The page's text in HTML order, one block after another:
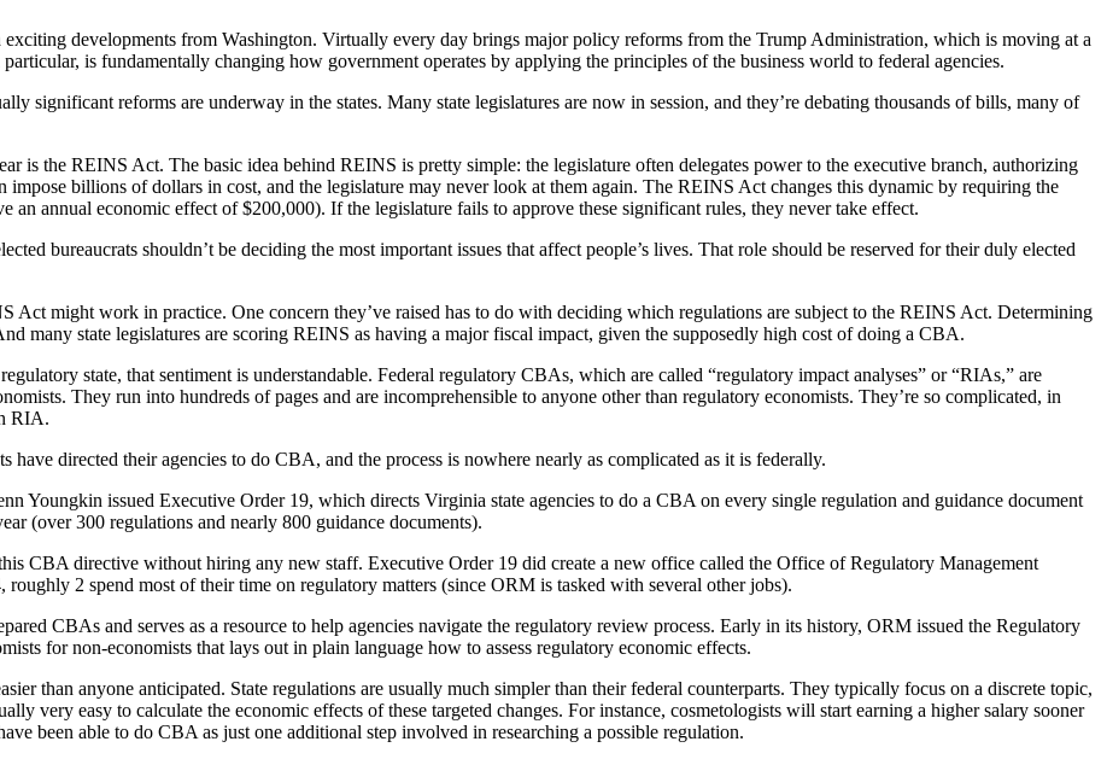
developments from Washington. Virtually every day brings major policy reforms from the Trump Administration, which is moving at a
is fundamentally changing how government operates by applying the principles of the business world to federal agencies.
significant reforms are underway in the states. Many state legislatures are now in session, and they’re debating thousands of bills, many of
is the REINS Act. The basic idea behind REINS is pretty simple: the legislature often delegates power to the executive branch, authorizing
impose billions of dollars in cost, and the legislature may never look at them again. The REINS Act changes this dynamic by requiring the
an annual economic effect of $200,000). If the legislature fails to approve these significant rules, they never take effect.
bureaucrats shouldn’t be deciding the most important issues that affect people’s lives. That role should be reserved for their duly elected
Act might work in practice. One concern they’ve raised has to do with deciding which regulations are subject to the REINS Act. Determining
many state legislatures are scoring REINS as having a major fiscal impact, given the supposedly high cost of doing a CBA.
state, that sentiment is understandable. Federal regulatory CBAs, which are called “regulatory impact analyses” or “RIAs,” are
They run into hundreds of pages and are incomprehensible to anyone other than regulatory economists. They’re so complicated, in
RIA.
have directed their agencies to do CBA, and the process is nowhere nearly as complicated as it is federally.
Youngkin issued Executive Order 19, which directs Virginia state agencies to do a CBA on every single regulation and guidance document
(over 300 regulations and nearly 800 guidance documents).
CBA directive without hiring any new staff. Executive Order 19 did create a new office called the Office of Regulatory Management
2 spend most of their time on regulatory matters (since ORM is tasked with several other jobs).
CBAs and serves as a resource to help agencies navigate the regulatory review process. Early in its history, ORM issued the Regulatory
for non-economists that lays out in plain language how to assess regulatory economic effects.
than anyone anticipated. State regulations are usually much simpler than their federal counterparts. They typically focus on a discrete topic,
very easy to calculate the economic effects of these targeted changes. For instance, cosmetologists will start earning a higher salary sooner
been able to do CBA as just one additional step involved in researching a possible regulation.